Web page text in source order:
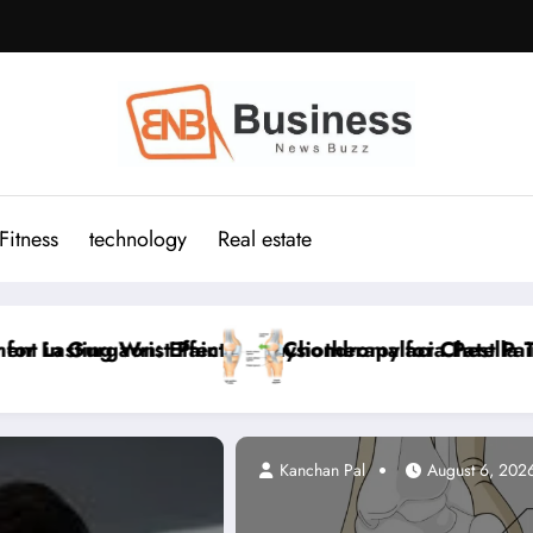
technology Real estate
Pain Relief
Treatment in Gurgaon: EffectiveCervicogenic
Kanchan Pal August 6,